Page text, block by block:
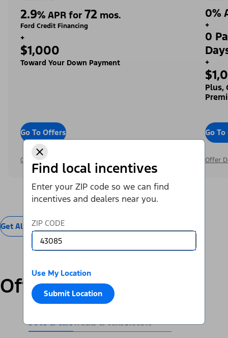
Find local incentives
Enter your ZIP code so we can find
incentives and dealers near you.
ZIP CODE
Use My Location
Submit Location
2.9% APR for 72 mos.
Ford Credit Financing
+
$1,000
Toward Your Down Payment
Go To Offers
Offer Details
0%
+
0
+
Plus,
Go
Offer
Get All Offers
Offers by Vehicle
SUVs & CarsTrucks & VansElectric